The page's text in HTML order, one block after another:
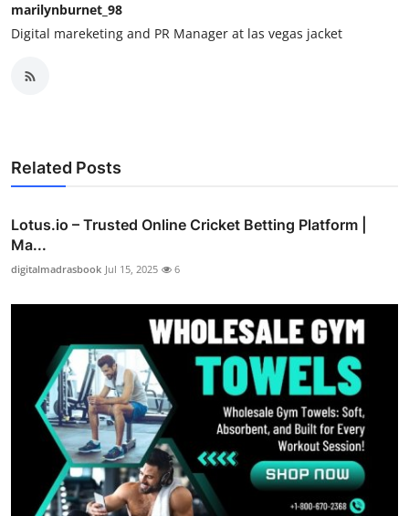
marilynburnet_98
Digital mareketing and PR Manager at las vegas jacket
Related Posts
Lotus.io – Trusted Online Cricket Betting Platform |
Ma...
digitalmadrasbook Jul 15, 2025 6